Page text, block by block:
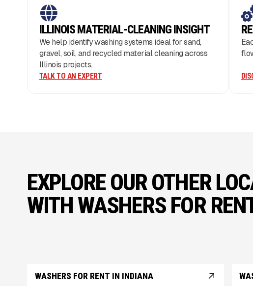
ILLINOIS MATERIAL-CLEANING INSIGHT
We help identify washing systems ideal for sand,
gravel, soil, and recycled material cleaning across
Illinois projects.
TALK TO AN EXPERT
EXPLORE OUR OTHER
WITH WASHERS FOR
WASHERS FOR RENT IN INDIANA